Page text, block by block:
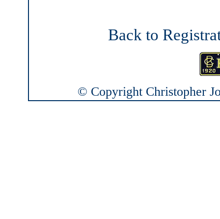
Back to
© Copyright Christopher